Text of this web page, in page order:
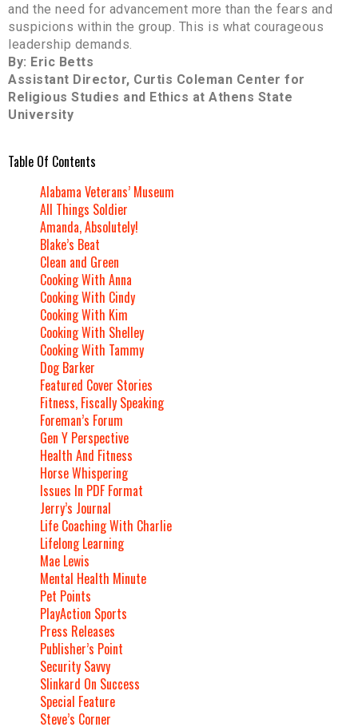
and the need for advancement more than the fears and
suspicions within the group. This is what courageous
leadership demands.
By: Eric Betts
Assistant Director, Curtis Coleman Center for
Religious Studies and Ethics at Athens State
University
Table Of Contents
Alabama Veterans’ Museum
All Things Soldier
Amanda, Absolutely!
Blake’s Beat
Clean and Green
Cooking With Anna
Cooking With Cindy
Cooking With Kim
Cooking With Shelley
Cooking With Tammy
Dog Barker
Featured Cover Stories
Fitness, Fiscally Speaking
Foreman’s Forum
Gen Y Perspective
Health And Fitness
Horse Whispering
Issues In PDF Format
Jerry’s Journal
Life Coaching With Charlie
Lifelong Learning
Mae Lewis
Mental Health Minute
Pet Points
PlayAction Sports
Press Releases
Publisher’s Point
Security Savvy
Slinkard On Success
Special Feature
Steve’s Corner